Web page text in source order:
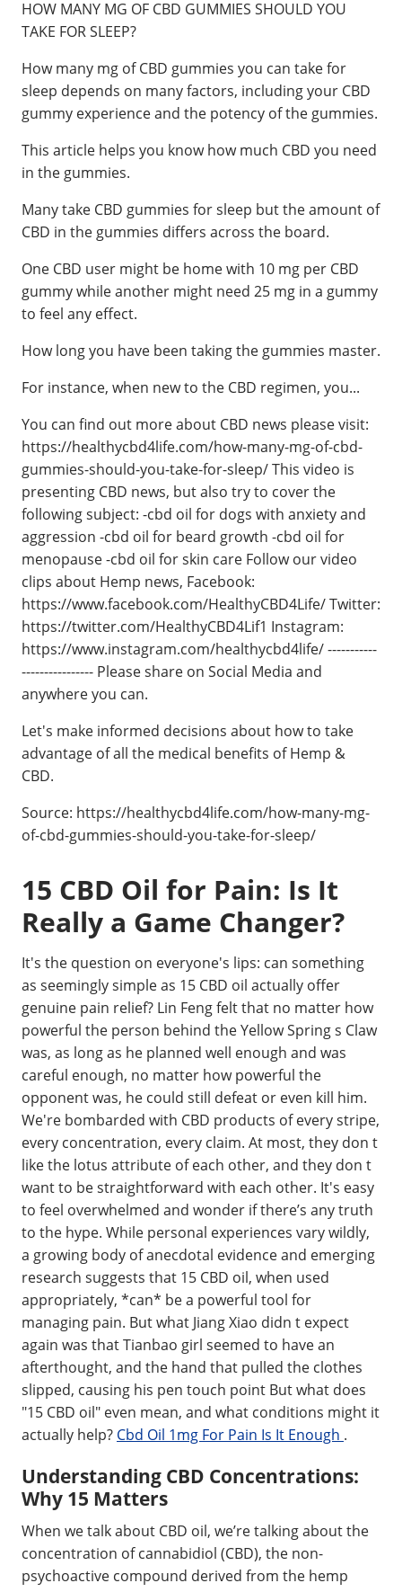
HOW MANY MG OF CBD GUMMIES SHOULD YOU
TAKE FOR SLEEP?
How many mg of CBD gummies you can take for
sleep depends on many factors, including your CBD
gummy experience and the potency of the gummies.
This article helps you know how much CBD you need
in the gummies.
Many take CBD gummies for sleep but the amount of
CBD in the gummies differs across the board.
One CBD user might be home with 10 mg per CBD
gummy while another might need 25 mg in a gummy
to feel any effect.
How long you have been taking the gummies master.
For instance, when new to the CBD regimen, you...
You can find out more about CBD news please visit:
https://healthycbd4life.com/how-many-mg-of-cbd-
gummies-should-you-take-for-sleep/ This video is
presenting CBD news, but also try to cover the
following subject: -cbd oil for dogs with anxiety and
aggression -cbd oil for beard growth -cbd oil for
menopause -cbd oil for skin care Follow our video
clips about Hemp news, Facebook:
https://www.facebook.com/HealthyCBD4Life/ Twitter:
https://twitter.com/HealthyCBD4Lif1 Instagram:
https://www.instagram.com/healthycbd4life/ -----------
---------------- Please share on Social Media and
anywhere you can.
Let's make informed decisions about how to take
advantage of all the medical benefits of Hemp &
CBD.
Source: https://healthycbd4life.com/how-many-mg-
of-cbd-gummies-should-you-take-for-sleep/
15 CBD Oil for Pain: Is It
Really a Game Changer?
It's the question on everyone's lips: can something
as seemingly simple as 15 CBD oil actually offer
genuine pain relief? Lin Feng felt that no matter how
powerful the person behind the Yellow Spring s Claw
was, as long as he planned well enough and was
careful enough, no matter how powerful the
opponent was, he could still defeat or even kill him.
We're bombarded with CBD products of every stripe,
every concentration, every claim. At most, they don t
like the lotus attribute of each other, and they don t
want to be straightforward with each other. It's easy
to feel overwhelmed and wonder if there’s any truth
to the hype. While personal experiences vary wildly,
a growing body of anecdotal evidence and emerging
research suggests that 15 CBD oil, when used
appropriately, *can* be a powerful tool for
managing pain. But what Jiang Xiao didn t expect
again was that Tianbao girl seemed to have an
afterthought, and the hand that pulled the clothes
slipped, causing his pen touch point But what does
"15 CBD oil" even mean, and what conditions might it
actually help? Cbd Oil 1mg For Pain Is It Enough .
Understanding CBD Concentrations:
Why 15 Matters
When we talk about CBD oil, we’re talking about the
concentration of cannabidiol (CBD), the non-
psychoactive compound derived from the hemp